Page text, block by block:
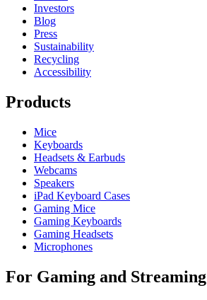
Investors
Blog
Press
Sustainability
Recycling
Accessibility
Products
Mice
Keyboards
Headsets & Earbuds
Webcams
Speakers
iPad Keyboard Cases
Gaming Mice
Gaming Keyboards
Gaming Headsets
Microphones
For Gaming and Streaming